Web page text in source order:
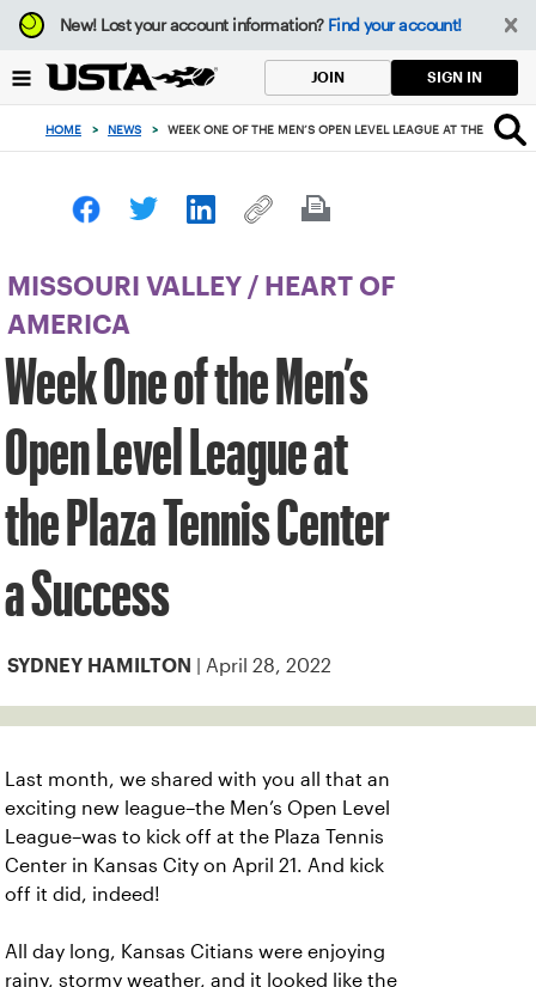
Focus
from
to
button
New!Lost your account information? Find your account!
JOIN SIGN IN
HOME > NEWS > WEEK ONE OF THE MEN’S OPEN LEVEL LEAGUE AT THE PLAZA
MISSOURI VALLEY /
HEART OF
AMERICA
Week One of the Men’s
Open Level League at
the Plaza Tennis Center
a Success
SYDNEY HAMILTON | April 28, 2022
Last month, we shared with you all that an
exciting new league–the Men’s Open Level
League–was to kick off at the Plaza Tennis
Center in Kansas City on April 21. And kick
off it did, indeed!
All day long, Kansas Citians were enjoying
rainy, stormy weather, and it looked like the